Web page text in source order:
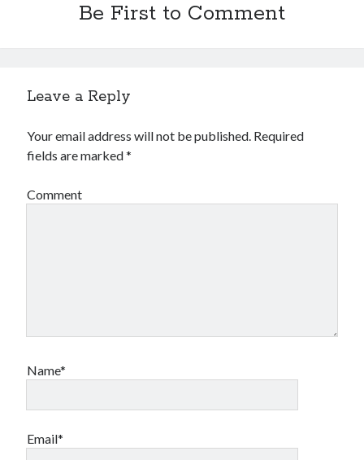
Be First to Comment
Leave a Reply
Your email address will not be published. Required
fields are marked*
Comment
Name*
Email*